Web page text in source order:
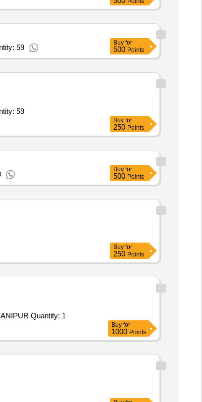
59
Buy for
500 Points
oz CO2 Tank Empty,Face Mask,Consumable 0.68 Caliber Pai Quantity: 59
Buy for
250 Points
Buy for
500 Points
Buy for
250 Points
Tender Invited For SUPPLY AND INSTALLATION OF INFRASTRUCTURE AT CROSSING POINT NEAR TOB NEW SAMTAL, MANIPUR Quantity: 1
Buy for
1000 Points